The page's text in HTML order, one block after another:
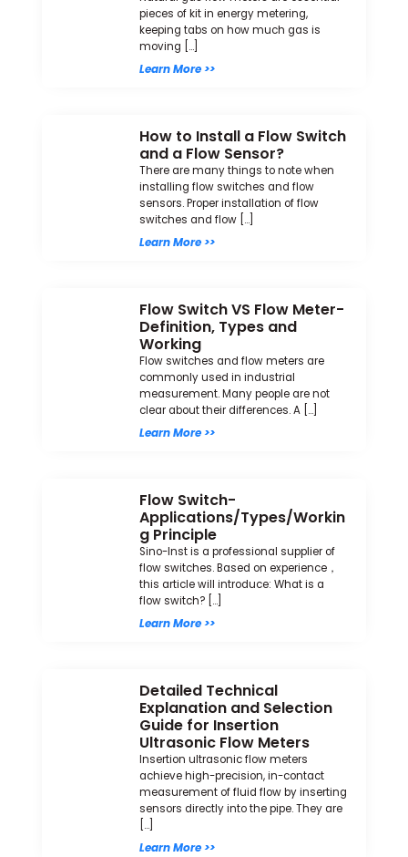
pieces of kit in energy metering,
keeping tabs on how much gas is
moving […]
Learn More >>
How to Install a Flow Switch
and a Flow Sensor?
There are many things to note when
installing flow switches and flow
sensors. Proper installation of flow
switches and flow […]
Learn More >>
Flow Switch VS Flow Meter-
Definition, Types and
Working
Flow switches and flow meters are
commonly used in industrial
measurement. Many people are not
clear about their differences. A […]
Learn More >>
Flow Switch-
Applications/Types/Workin
g Principle
Sino-Inst is a professional supplier of
flow switches. Based on experience，
this article will introduce: What is a
flow switch? […]
Learn More >>
Detailed Technical
Explanation and Selection
Guide for Insertion
Ultrasonic Flow Meters
Insertion ultrasonic flow meters
achieve high-precision, in-contact
measurement of fluid flow by inserting
sensors directly into the pipe. They are
[…]
Learn More >>